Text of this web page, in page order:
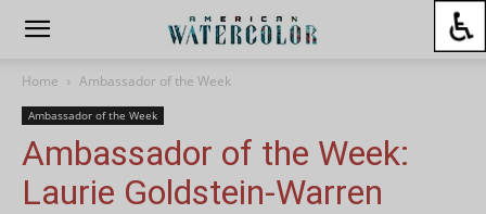
Home Ambassador of the Week
Ambassador of the Week
Ambassador of the Week:
Laurie Goldstein-Warren